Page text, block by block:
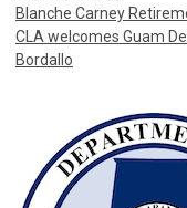
Blanche Carney
CLA welcomes Guam
Bordallo